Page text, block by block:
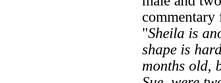
commentary
"Sheila is
shape is
months old,